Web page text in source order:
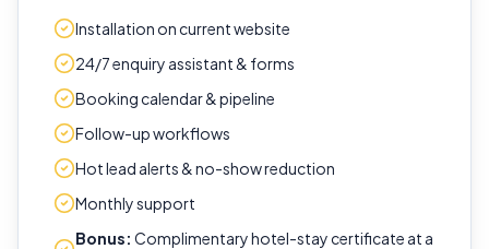
Installation on current website
24/7 enquiry assistant & forms
Booking calendar & pipeline
Follow-up workflows
Hot lead alerts & no-show reduction
Monthly support
Bonus: Complimentary hotel-stay certificate at a